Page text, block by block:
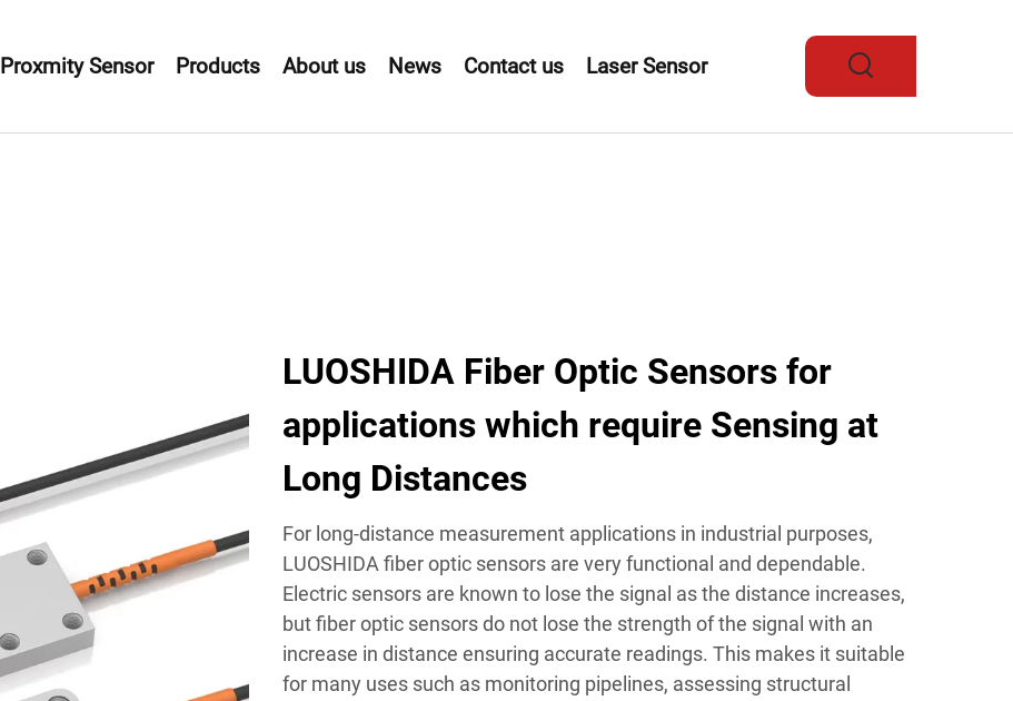
Proxmity Sensor Products About us News Contact us Laser Sensor
LUOSHIDA Fiber Optic Sensors for
applications which require Sensing at
Long Distances
For long-distance measurement applications in industrial purposes,
LUOSHIDA fiber optic sensors are very functional and dependable.
Electric sensors are known to lose the signal as the distance increases,
but fiber optic sensors do not lose the strength of the signal with an
increase in distance ensuring accurate readings. This makes it suitable
for many uses such as monitoring pipelines, assessing structural